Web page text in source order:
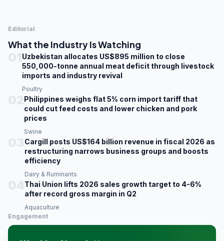
Editorial
What the Industry Is Watching
Uzbekistan allocates US$895 million to close
550,000-tonne annual meat deficit through livestock
imports and industry revival
Poultry
Philippines weighs flat 5% corn import tariff that
could cut feed costs and lower chicken and pork
prices
Swine
Cargill posts US$164 billion revenue in fiscal 2026 as
restructuring narrows business groups and boosts
efficiency
Dairy & Ruminants
Thai Union lifts 2026 sales growth target to 4-6%
after record gross margin in Q2
Aquaculture
Engagement